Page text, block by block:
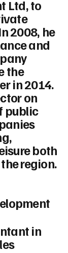
Ltd, to
2008, he
and
the
in 2014.
on
public
both
region.
in